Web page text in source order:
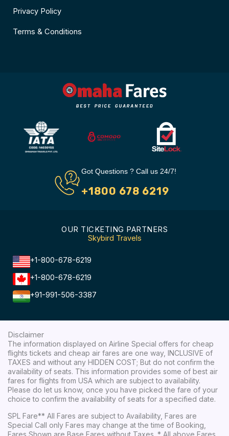
Privacy Policy
Terms & Conditions
Got Questions ? Call us 24/7!
+1800 678 6219
OUR TICKETING PARTNERS
Skybird Travels
+1-800-678-6219
+1-800-678-6219
+91-991-506-3387
Disclaimer
The information displayed on Airline Special offers for cheap
flights tickets and cheap air fares are one way, INCLUSIVE of
TAXES and without any HIDDEN COST; But do not confirm the
availability of seats. This information provides some of best air
fares for flights from USA which are subject to availability.
Please do let us know, once you have picked the fare of your
choice to confirm the availability of seats for a specified date.
SPL Fare** All Fares are subject to Availability, Fares are
Special Call only Fares may change at the time of Booking,
Fares Shown are Base Fares without Taxes. * All above Fares